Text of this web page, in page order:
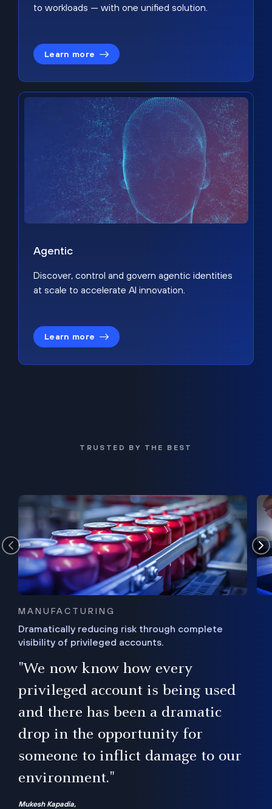
to workloads — with one unified solution.
Learn more
Agentic
Discover, control and govern agentic identities
at scale to accelerate AI innovation.
Learn more
TRUSTED BY THE BEST
MANUFACTURING
Dramatically reducing risk through complete
visibility of privileged accounts.
"We now know how every
privileged account is being used
and there has been a dramatic
drop in the opportunity for
someone to inflict damage to our
environment."
Mukesh Kapadia,